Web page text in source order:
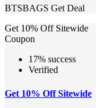
BTSBAGS Get Deal
Get 10% Off Sitewide
Coupon
17% success
Verified
Get 10% Off Sitewide